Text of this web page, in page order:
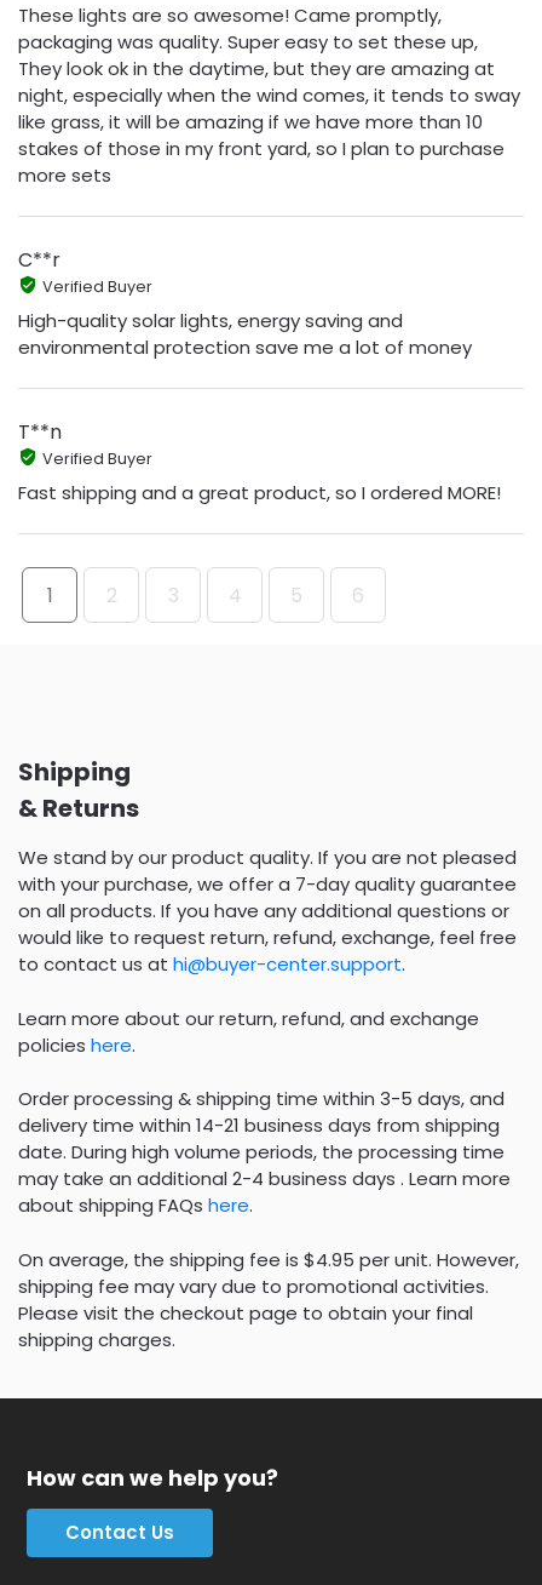
These lights are so awesome! Came promptly,
packaging was quality. Super easy to set these up,
They look ok in the daytime, but they are amazing at
night, especially when the wind comes, it tends to sway
like grass, it will be amazing if we have more than 10
stakes of those in my front yard, so I plan to purchase
more sets
C**r
Verified Buyer
High-quality solar lights, energy saving and
environmental protection save me a lot of money
T**n
Verified Buyer
Fast shipping and a great product, so I ordered MORE!
1 2 3 4 5 6
Shipping
& Returns
We stand by our product quality. If you are not pleased
with your purchase, we offer a 7-day quality guarantee
on all products. If you have any additional questions or
would like to request return, refund, exchange, feel free
to contact us at hi@buyer-center.support.
Learn more about our return, refund, and exchange
policies here.
Order processing & shipping time within 3-5 days, and
delivery time within 14-21 business days from shipping
date. During high volume periods, the processing time
may take an additional 2-4 business days . Learn more
about shipping FAQs here.
On average, the shipping fee is $4.95 per unit. However,
shipping fee may vary due to promotional activities.
Please visit the checkout page to obtain your final
shipping charges.
How can we help you?
Contact Us